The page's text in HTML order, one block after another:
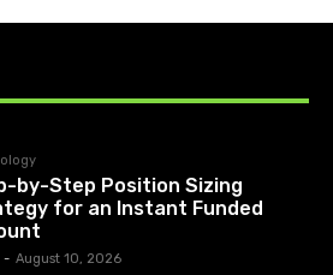
by-Step Position Sizing
for an Instant Funded
- August 10, 2026